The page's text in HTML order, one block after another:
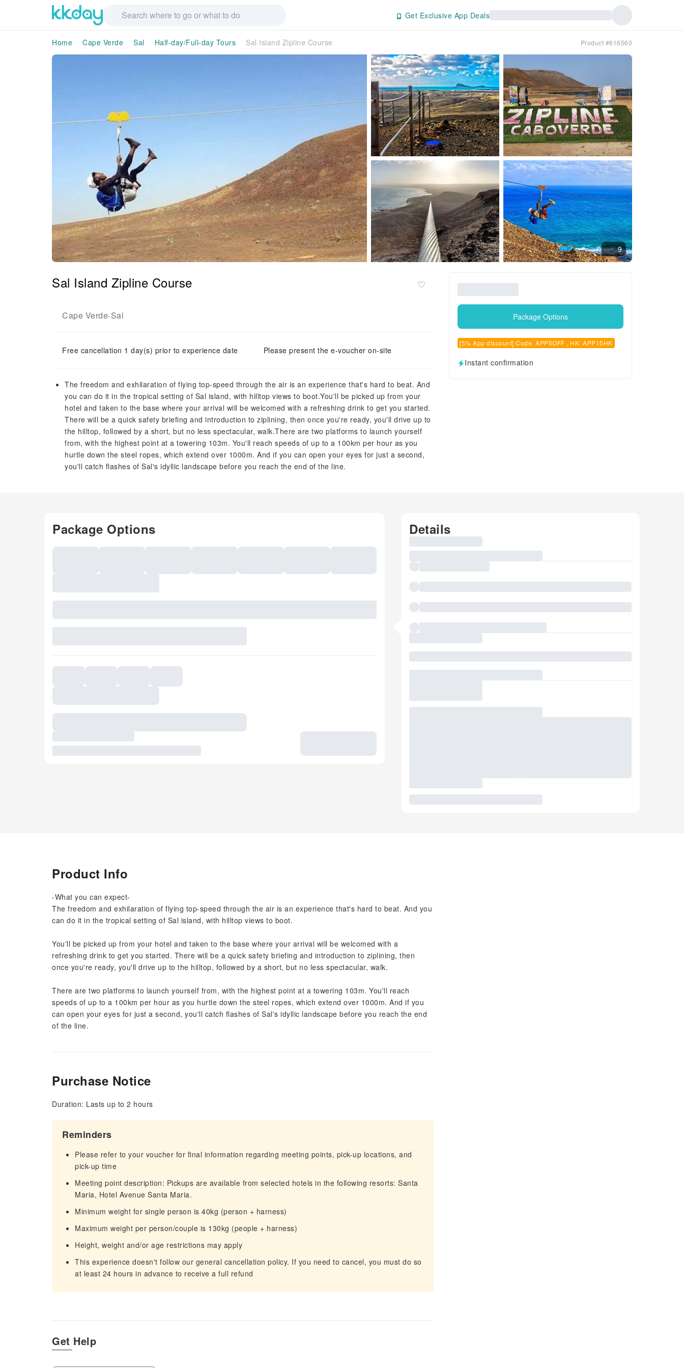
Get Exclusive App Deals
Home Cape Verde Sal Half-day/Full-day Tours Sal Island Zipline Course Product #616560
9
Sal Island Zipline Course
Cape Verde-Sal
Free cancellation 1 day(s) prior to experience date Please present the e-voucher on-site
The freedom and exhilaration of flying top-speed through the air is an experience that's hard to beat. And
you can do it in the tropical setting of Sal island, with hilltop views to boot.You'll be picked up from your
hotel and taken to the base where your arrival will be welcomed with a refreshing drink to get you started.
There will be a quick safety briefing and introduction to ziplining, then once you're ready, you'll drive up to
the hilltop, followed by a short, but no less spectacular, walk.There are two platforms to launch yourself
from, with the highest point at a towering 103m. You'll reach speeds of up to a 100km per hour as you
hurtle down the steel ropes, which extend over 1000m. And if you can open your eyes for just a second,
you'll catch flashes of Sal's idyllic landscape before you reach the end of the line.
Package Options
[5% App discount] Code: APP5OFF , HK: APP15HK
Instant confirmation
Package Options Details
Product Info
-What you can expect-
The freedom and exhilaration of flying top-speed through the air is an experience that's hard to beat. And you
can do it in the tropical setting of Sal island, with hilltop views to boot.
You'll be picked up from your hotel and taken to the base where your arrival will be welcomed with a
refreshing drink to get you started. There will be a quick safety briefing and introduction to ziplining, then
once you're ready, you'll drive up to the hilltop, followed by a short, but no less spectacular, walk.
There are two platforms to launch yourself from, with the highest point at a towering 103m. You'll reach
speeds of up to a 100km per hour as you hurtle down the steel ropes, which extend over 1000m. And if you
can open your eyes for just a second, you'll catch flashes of Sal's idyllic landscape before you reach the end
of the line.
Purchase Notice
Duration: Lasts up to 2 hours
Reminders
Please refer to your voucher for final information regarding meeting points, pick-up locations, and
pick-up time
Meeting point description: Pickups are available from selected hotels in the following resorts: Santa
Maria, Hotel Avenue Santa Maria.
Minimum weight for single person is 40kg (person + harness)
Maximum weight per person/couple is 130kg (people + harness)
Height, weight and/or age restrictions may apply
This experience doesn't follow our general cancellation policy. If you need to cancel, you must do so
at least 24 hours in advance to receive a full refund
Get Help